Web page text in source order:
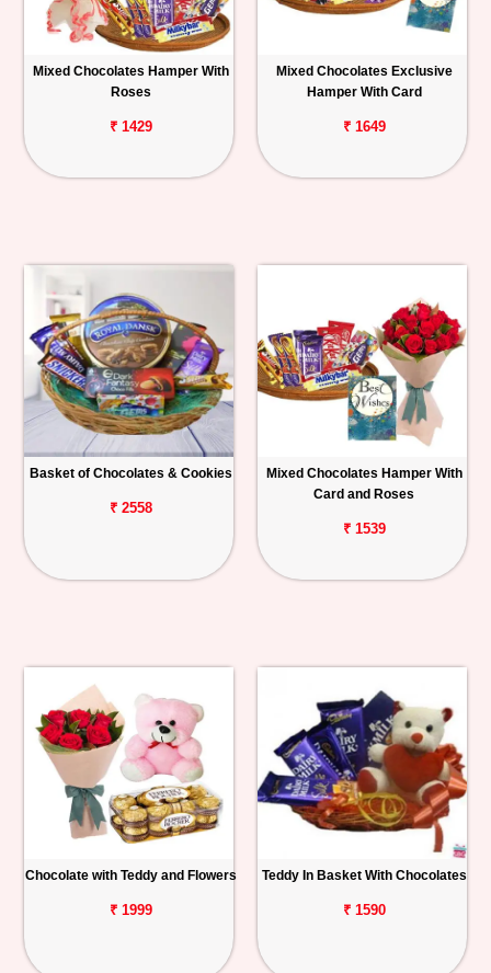
Mixed Chocolates Hamper With
Roses
₹ 1429
Mixed Chocolates Exclusive
Hamper With Card
₹ 1649
Basket of Chocolates & Cookies
₹ 2558
Mixed Chocolates Hamper With
Card and Roses
₹ 1539
Chocolate with Teddy and Flowers
₹ 1999
Teddy In Basket With Chocolates
₹ 1590